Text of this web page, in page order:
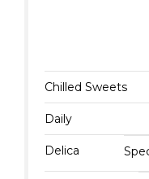
Chilled Sweets
Daily
Delica